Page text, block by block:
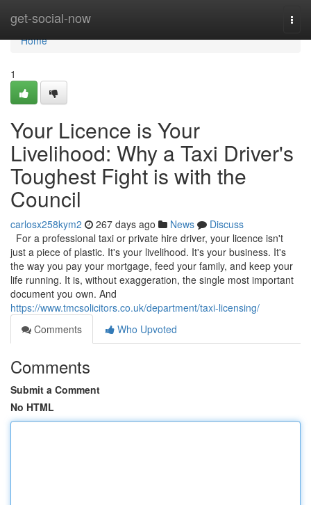
get-social-now
Home
Home
1
Your Licence is Your
Livelihood: Why a Taxi Driver's
Toughest Fight is with the
Council
carlosx258kym2 267 days ago News
Discuss
For a professional taxi or private hire driver, your licence isn't
just a piece of plastic. It's your livelihood. It's your business. It's
the way you pay your mortgage, feed your family, and keep your
life running. It is, without exaggeration, the single most important
document you own. And
https://www.tmcsolicitors.co.uk/department/taxi-licensing/
Comments
Who Upvoted
Comments
Submit a Comment
No HTML